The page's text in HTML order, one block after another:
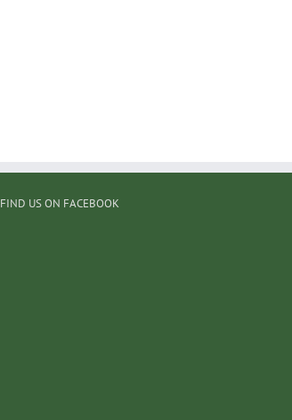
FIND US ON FACEBOOK